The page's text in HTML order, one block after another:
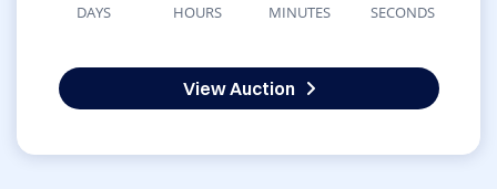
DAYS HOURS MINUTES SECONDS
View Auction